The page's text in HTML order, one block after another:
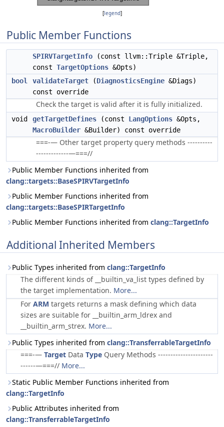
[legend]
Public Member Functions
SPIRVTargetInfo (const llvm::Triple &Triple,
const TargetOptions &Opts)
bool
validateTarget (DiagnosticsEngine &Diags)
const override
Check the target is valid after it is fully initialized.
void getTargetDefines (const LangOptions &Opts,
MacroBuilder &Builder) const override
===-— Other target property query methods ----------
-------------—===//
Public Member Functions inherited from
clang::targets::BaseSPIRVTargetInfo
Public Member Functions inherited from
clang::targets::BaseSPIRTargetInfo
Public Member Functions inherited from clang::TargetInfo
Additional Inherited Members
Public Types inherited from clang::TargetInfo
The different kinds of __builtin_va_list types defined by
the target implementation. More...
For ARM targets returns a mask defining which data
sizes are suitable for __builtin_arm_ldrex and
__builtin_arm_strex. More...
Public Types inherited from clang::TransferrableTargetInfo
===-— Target Data Type Query Methods ----------------------
------—===// More...
Static Public Member Functions inherited from
clang::TargetInfo
Public Attributes inherited from
clang::TransferrableTargetInfo